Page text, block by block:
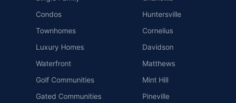
Condos
Townhomes
Luxury Homes
Waterfront
Golf Communities
Gated Communities
Huntersville
Cornelius
Davidson
Matthews
Mint Hill
Pineville